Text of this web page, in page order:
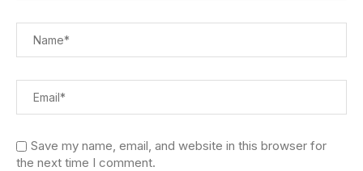
Save my name, email, and website in this browser for
the next time I comment.